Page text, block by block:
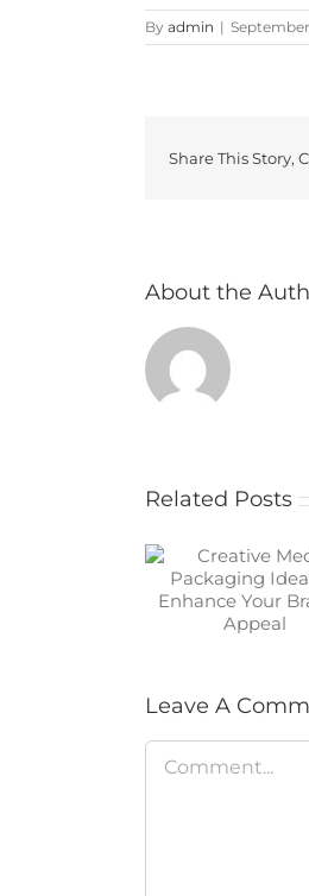
By admin |
Share This Story,
About the
Related Posts
Creative
Packaging
Enhance Your
Leave A
Comment